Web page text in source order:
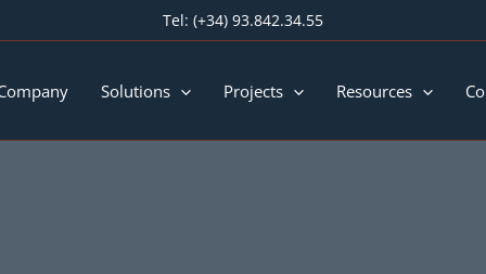
Tel: (+34) 93.842.34.55
Solutions Projects Resources